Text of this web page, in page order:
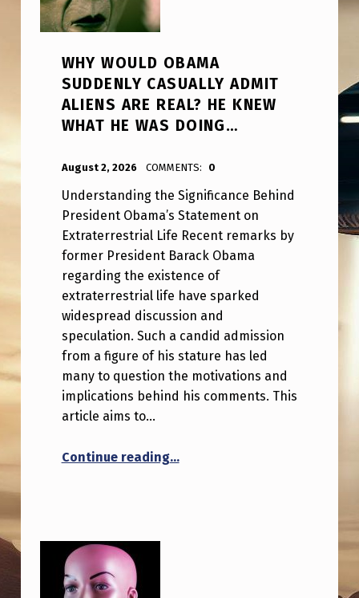
WHY WOULD OBAMA
SUDDENLY CASUALLY ADMIT
ALIENS ARE REAL? HE KNEW
WHAT HE WAS DOING…
August 2, 2026 ANPadmin
COMMENTS: 0
Understanding the Significance Behind
President Obama’s Statement on
Extraterrestrial Life Recent remarks by
former President Barack Obama
regarding the existence of
extraterrestrial life have sparked
widespread discussion and
speculation. Such a candid admission
from a figure of his stature has led
many to question the motivations and
implications behind his comments. This
article aims to…
Continue reading…